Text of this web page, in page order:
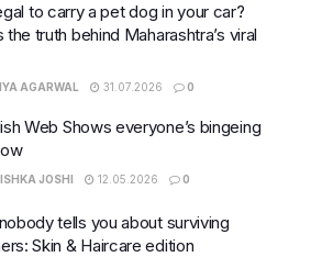
to carry a pet dog in your car?
the truth behind Maharashtra’s viral
AGARWAL 31.07.2026 0
Web Shows everyone’s bingeing
JOSHI 12.05.2026 0
tells you about surviving
Skin & Haircare edition